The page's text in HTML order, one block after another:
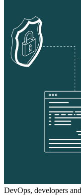
DevOps, developers